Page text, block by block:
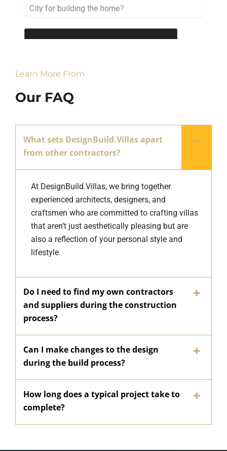
Learn More From
Our FAQ
What sets DesignBuild.Villas apart
from other contractors?
At DesignBuild.Villas, we bring together
experienced architects, designers, and
craftsmen who are committed to crafting villas
that aren’t just aesthetically pleasing but are
also a reflection of your personal style and
lifestyle.
Do I need to find my own contractors
and suppliers during the construction
process?
Can I make changes to the design
during the build process?
How long does a typical project take to
complete?